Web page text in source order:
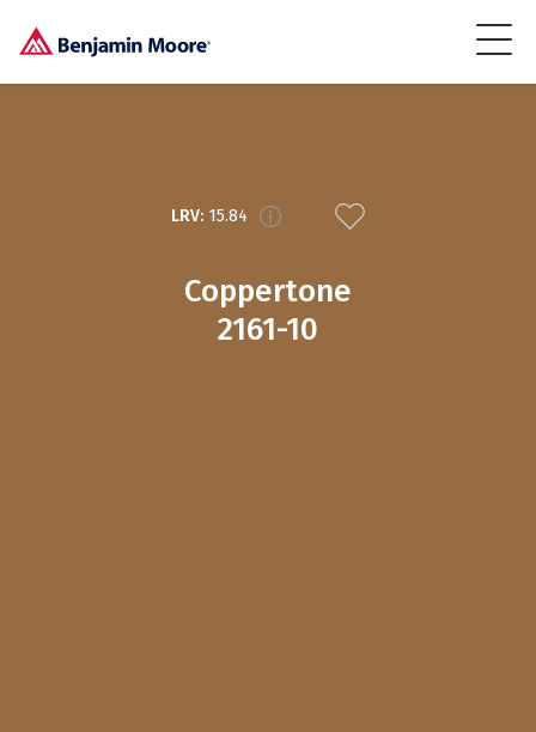
LRV: 15.84
Coppertone
2161-10